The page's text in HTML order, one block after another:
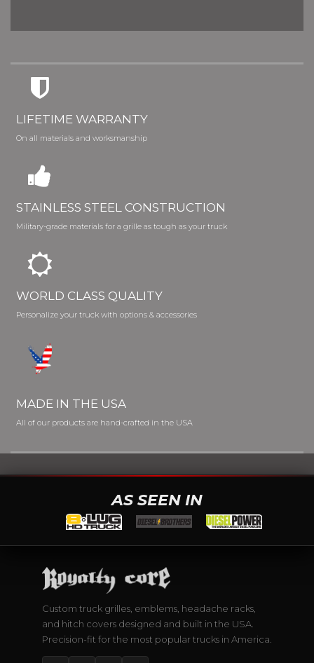
LIFETIME WARRANTY
On all materials and worksmanship
STAINLESS STEEL CONSTRUCTION
Military-grade materials for a grille as tough as your truck
WORLD CLASS QUALITY
Personalize your truck with options & accessories
MADE IN THE USA
All of our products are hand-crafted in the USA
AS SEEN IN
Custom truck grilles, emblems, headache racks,
and hitch covers designed and built in the USA.
Precision-fit for the most popular trucks in America.